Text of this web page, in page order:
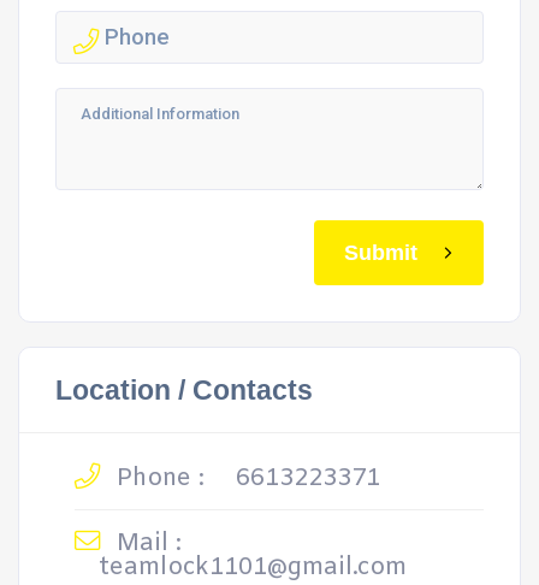
Submit
Location / Contacts
Phone :
6613223371
Mail :
teamlock1101@gmail.com